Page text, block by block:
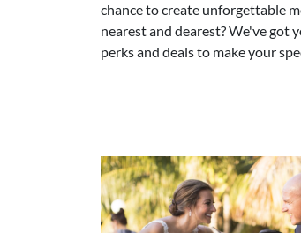
chance to create unforgettable
nearest and dearest? We've got
perks and deals to make your